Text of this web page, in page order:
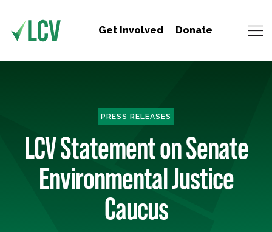
Get Involved Donate
PRESS RELEASES
LCV Statement on Senate
Environmental Justice
Caucus